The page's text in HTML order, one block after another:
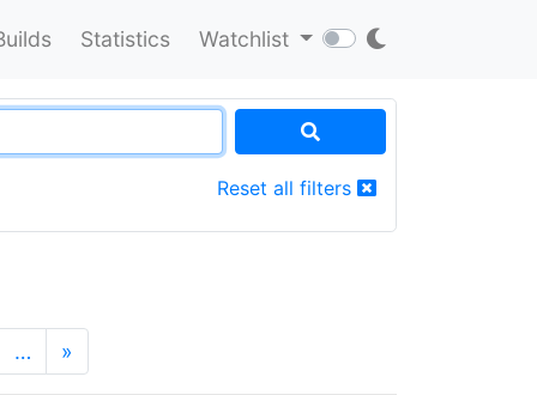
Statistics Watchlist
Reset all filters
… »